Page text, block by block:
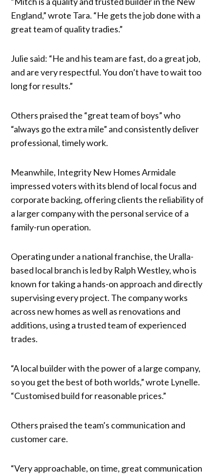
England,” wrote Tara. “He gets the job done with a
great team of quality tradies.”
Julie said: “He and his team are fast, do a great job,
and are very respectful. You don’t have to wait too
long for results.”
Others praised the “great team of boys” who
“always go the extra mile” and consistently deliver
professional, timely work.
Meanwhile, Integrity New Homes Armidale
impressed voters with its blend of local focus and
corporate backing, offering clients the reliability of
a larger company with the personal service of a
family-run operation.
Operating under a national franchise, the Uralla-
based local branch is led by Ralph Westley, who is
known for taking a hands-on approach and directly
supervising every project. The company works
across new homes as well as renovations and
additions, using a trusted team of experienced
trades.
“A local builder with the power of a large company,
so you get the best of both worlds,” wrote Lynelle.
“Customised build for reasonable prices.”
Others praised the team’s communication and
customer care.
“Very approachable, on time, great communication